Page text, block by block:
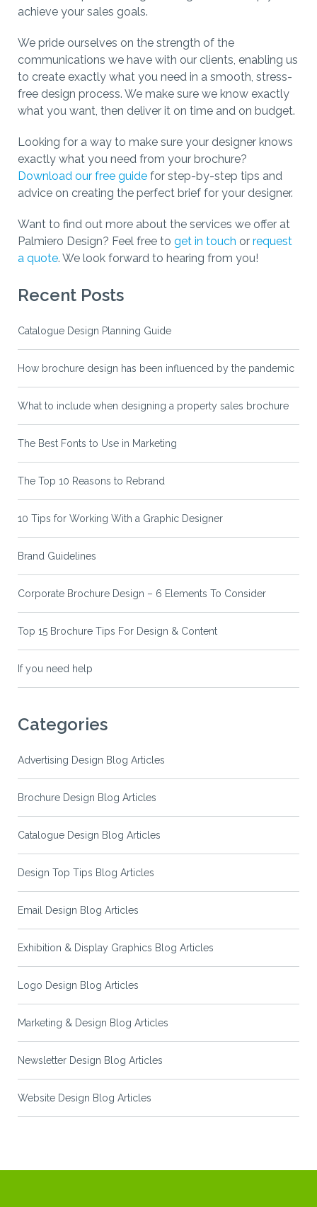
achieve your sales goals.
We pride ourselves on the strength of the
communications we have with our clients, enabling us
to create exactly what you need in a smooth, stress-
free design process. We make sure we know exactly
what you want, then deliver it on time and on budget.
Looking for a way to make sure your designer knows
exactly what you need from your brochure?
Download our free guide for step-by-step tips and
advice on creating the perfect brief for your designer.
Want to find out more about the services we offer at
Palmiero Design? Feel free to get in touch or request
a quote. We look forward to hearing from you!
Recent Posts
Catalogue Design Planning Guide
How brochure design has been influenced by the pandemic
What to include when designing a property sales brochure
The Best Fonts to Use in Marketing
The Top 10 Reasons to Rebrand
10 Tips for Working With a Graphic Designer
Brand Guidelines
Corporate Brochure Design – 6 Elements To Consider
Top 15 Brochure Tips For Design & Content
If you need help
Categories
Advertising Design Blog Articles
Brochure Design Blog Articles
Catalogue Design Blog Articles
Design Top Tips Blog Articles
Email Design Blog Articles
Exhibition & Display Graphics Blog Articles
Logo Design Blog Articles
Marketing & Design Blog Articles
Newsletter Design Blog Articles
Website Design Blog Articles